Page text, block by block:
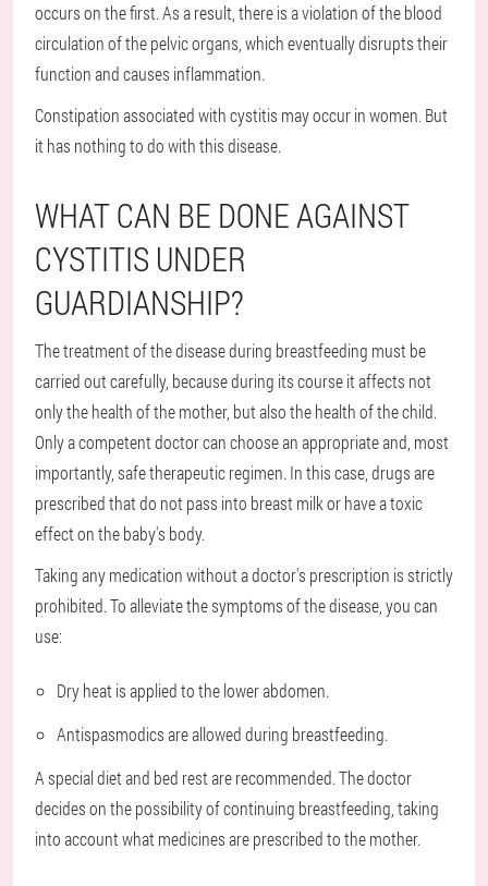
occurs on the first. As a result, there is a violation of the blood
circulation of the pelvic organs, which eventually disrupts their
function and causes inflammation.
Constipation associated with cystitis may occur in women. But
it has nothing to do with this disease.
WHAT CAN BE DONE AGAINST
CYSTITIS UNDER
GUARDIANSHIP?
The treatment of the disease during breastfeeding must be
carried out carefully, because during its course it affects not
only the health of the mother, but also the health of the child.
Only a competent doctor can choose an appropriate and, most
importantly, safe therapeutic regimen. In this case, drugs are
prescribed that do not pass into breast milk or have a toxic
effect on the baby's body.
Taking any medication without a doctor's prescription is strictly
prohibited. To alleviate the symptoms of the disease, you can
use:
Dry heat is applied to the lower abdomen.
Antispasmodics are allowed during breastfeeding.
A special diet and bed rest are recommended. The doctor
decides on the possibility of continuing breastfeeding, taking
into account what medicines are prescribed to the mother.